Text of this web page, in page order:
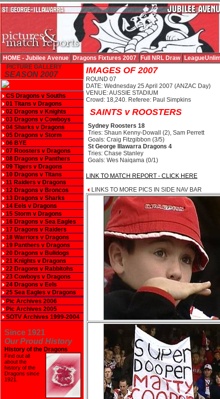
HOME - Jubilee Avenue Dragons Fixtures 2007 Full NRL Draw
PICTURE GALLERY
SEASON 2007
CS Dragons v Souths
01 Titans v Dragons
02 Dragons v Knights
03 Dragons v Cowboys
04 Sharks v Dragons
05 Dragons v Storm
06 BYE
07 Roosters v Dragons
08 Dragons v Panthers
09 Tigers v Dragons
10 Dragons v Titans
11 Raiders v Dragons
12 Dragons v Broncos
13 Dragons v Sharks
14 Eels v Dragons
15 Storm v Dragons
16 Dragons v Sea Eagles
17 Dragons v Raiders
18 Warriors v Dragons
19 Panthers v Dragons
20 Dragons v Bulldogs
21 Knights v Dragons
22 Dragons v Rabbitohs
23 Cowboys v Dragons
24 Dragons v Eels
25 Sea Eagles v Dragons
Pic Archives 2006
Pic Archives 2005
SOTV Archives 1999-2004
Since 1921
Our Proud History
History of the Dragons
Find out all
about the
history of the
Dragons since
1921
IMAGES OF 2007
ROUND 07
DATE: Wednesday 25 April 2007 (ANZAC Day)
VENUE: AUSSIE STADIUM
Crowd: 18,240. Referee: Paul Simpkins
SAINTS v ROOSTERS
Sydney Roosters 18
Tries: Shaun Kenny-Dowall (2), Sam Perrett
Goals: Craig Fitzgibbon (3/5)
St George Illawarra Dragons 4
Tries: Chase Stanley
Goals: Wes Naiqama (0/1)
LINK TO MATCH REPORT - CLICK HERE
LINKS TO MORE PICS IN SIDE NAV BAR